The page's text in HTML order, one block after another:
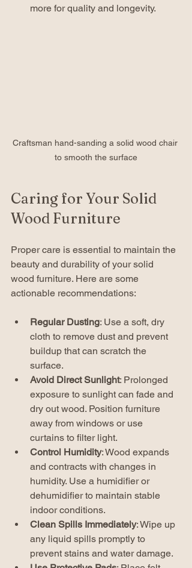
more for quality and longevity.
Craftsman hand-sanding a solid wood chair
to smooth the surface
Caring for Your Solid
Wood Furniture
Proper care is essential to maintain the
beauty and durability of your solid
wood furniture. Here are some
actionable recommendations:
Regular Dusting: Use a soft, dry
cloth to remove dust and prevent
buildup that can scratch the
surface.
Avoid Direct Sunlight: Prolonged
exposure to sunlight can fade and
dry out wood. Position furniture
away from windows or use
curtains to filter light.
Control Humidity: Wood expands
and contracts with changes in
humidity. Use a humidifier or
dehumidifier to maintain stable
indoor conditions.
Clean Spills Immediately: Wipe up
any liquid spills promptly to
prevent stains and water damage.